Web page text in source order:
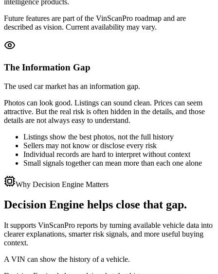
intelligence products.
Future features are part of the VinScanPro roadmap and are
described as vision. Current availability may vary.
The Information Gap
The used car market has an information gap.
Photos can look good. Listings can sound clean. Prices can seem
attractive. But the real risk is often hidden in the details, and those
details are not always easy to understand.
Listings show the best photos, not the full history
Sellers may not know or disclose every risk
Individual records are hard to interpret without context
Small signals together can mean more than each one alone
Why Decision Engine Matters
Decision Engine helps close that gap.
It supports VinScanPro reports by turning available vehicle data into
clearer explanations, smarter risk signals, and more useful buying
context.
A VIN can show the history of a vehicle.